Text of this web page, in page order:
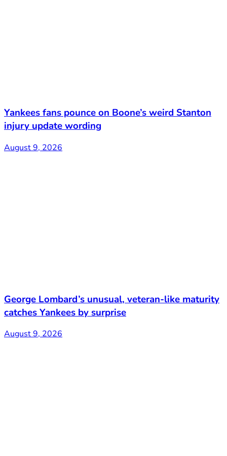
Yankees fans pounce on Boone’s weird Stanton
injury update wording
August 9, 2026
George Lombard’s unusual, veteran-like maturity
catches Yankees by surprise
August 9, 2026